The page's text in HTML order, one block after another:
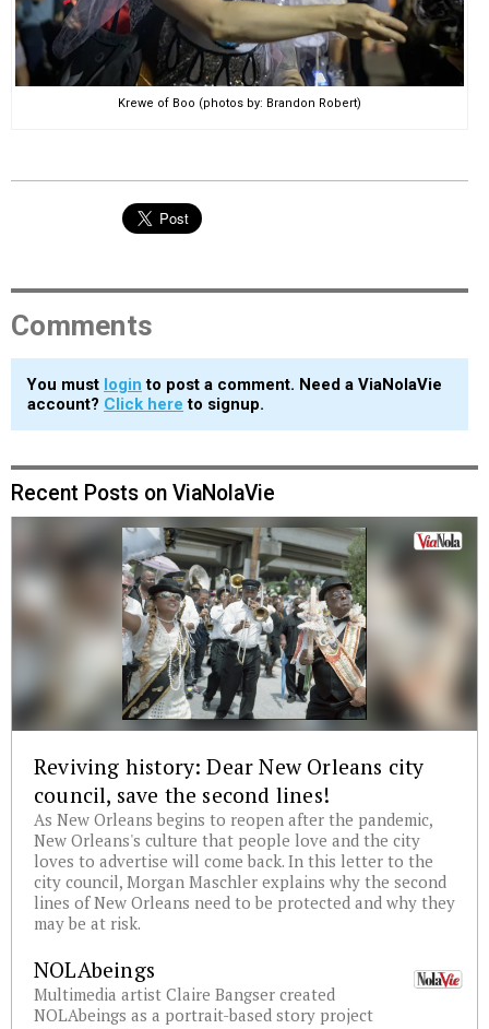
Krewe of Boo (photos by: Brandon Robert)
Comments
You must login to post a comment. Need a ViaNolaVie
account? Click here to signup.
Recent Posts on ViaNolaVie
Reviving history: Dear New Orleans city
council, save the second lines!
As New Orleans begins to reopen after the pandemic,
New Orleans's culture that people love and the city
loves to advertise will come back. In this letter to the
city council, Morgan Maschler explains why the second
lines of New Orleans need to be protected and why they
may be at risk.
NOLAbeings
Multimedia artist Claire Bangser created
NOLAbeings as a portrait-based story project